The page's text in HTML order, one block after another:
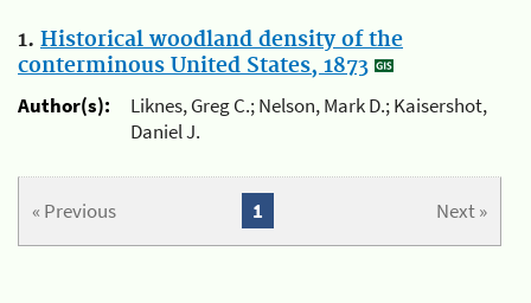
1. Historical woodland density of the
conterminous United States, 1873
Author(s):
Liknes, Greg C.; Nelson, Mark D.; Kaisershot,
Daniel J.
« Previous Next »
1